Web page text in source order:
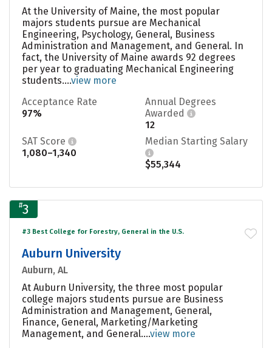
At the University of Maine, the most popular
majors students pursue are Mechanical
Engineering, Psychology, General, Business
Administration and Management, and General. In
fact, the University of Maine awards 92 degrees
per year to graduating Mechanical Engineering
students....view more
Acceptance Rate
97%
Annual Degrees
Awarded
12
SAT Score
1,080–1,340
Median Starting Salary
$55,344
#3
#3 Best College for Forestry, General in the U.S.
Auburn University
Auburn, AL
At Auburn University, the three most popular
college majors students pursue are Business
Administration and Management, General,
Finance, General, Marketing/Marketing
Management, and General....view more